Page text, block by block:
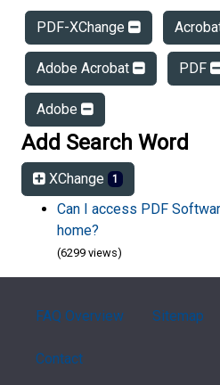
PDF-XChange
Adobe Acrobat PDF
Adobe
Add Search Word
XChange 1
Can I access PDF
home?
(6299 views)
FAQ Overview Sitemap
Contact